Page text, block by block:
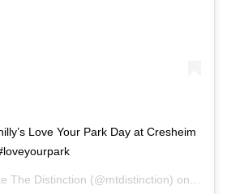
Love Your Park Day at Cresheim
The Distinction (@mtdistinction) on